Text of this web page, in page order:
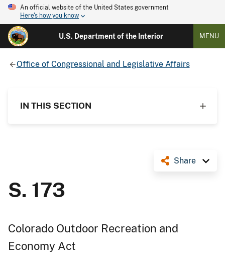
An official website of the United States government
Here's how you know
U.S. Department of the Interior MENU
Office of Congressional and Legislative Affairs
IN THIS SECTION
Share
S. 173
Colorado Outdoor Recreation and
Economy Act